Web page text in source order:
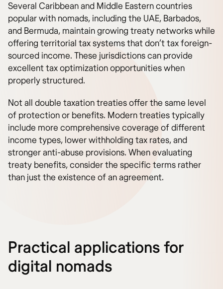
Several Caribbean and Middle Eastern countries
popular with nomads, including the UAE, Barbados,
and Bermuda, maintain growing treaty networks while
offering territorial tax systems that don’t tax foreign-
sourced income. These jurisdictions can provide
excellent tax optimization opportunities when
properly structured.
Not all double taxation treaties offer the same level
of protection or benefits. Modern treaties typically
include more comprehensive coverage of different
income types, lower withholding tax rates, and
stronger anti-abuse provisions. When evaluating
treaty benefits, consider the specific terms rather
than just the existence of an agreement.
Practical applications for
digital nomads